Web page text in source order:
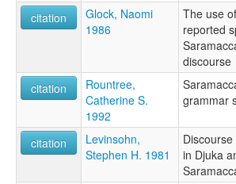
citation
Glock, Naomi
1986
The use of
reported
discourse
citation
Rountree,
Catherine S.
1992
grammar
citation
Levinsohn,
Stephen H. 1981
in Djuka